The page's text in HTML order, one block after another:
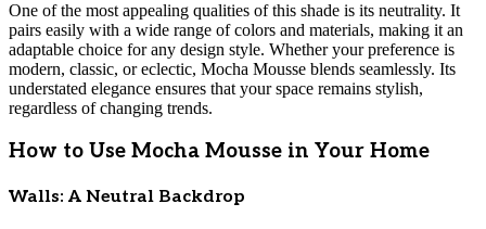
One of the most appealing qualities of this shade is its neutrality. It
pairs easily with a wide range of colors and materials, making it an
adaptable choice for any design style. Whether your preference is
modern, classic, or eclectic, Mocha Mousse blends seamlessly. Its
understated elegance ensures that your space remains stylish,
regardless of changing trends.
How to Use Mocha Mousse in Your Home
Walls: A Neutral Backdrop